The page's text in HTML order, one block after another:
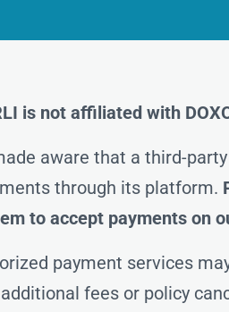
is not affiliated with
aware that a third-
through its platform.
to accept payments on
payment services
fees or policy